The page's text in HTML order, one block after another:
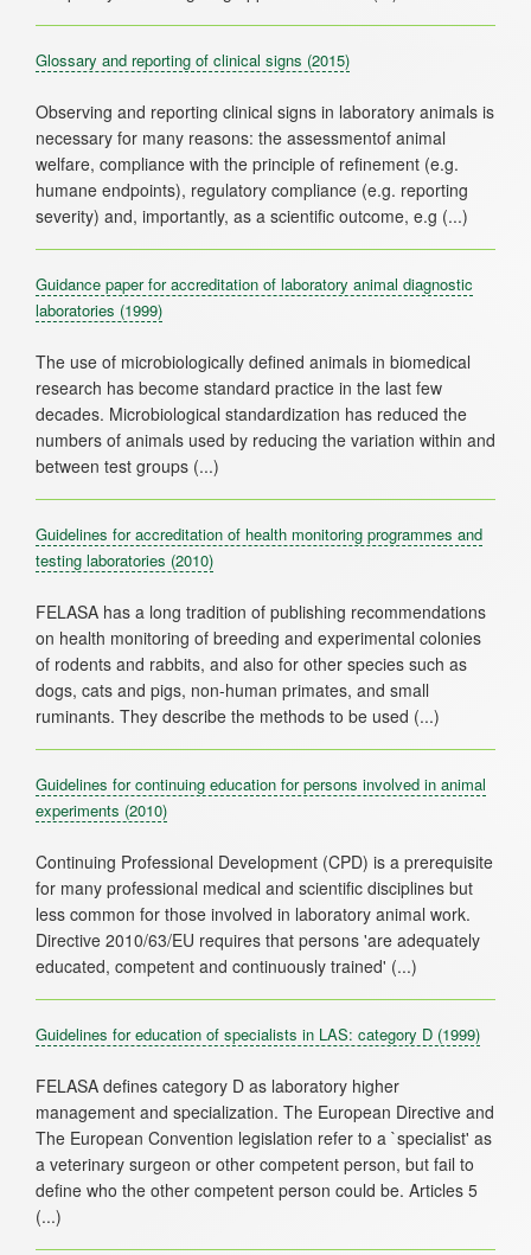
Glossary and reporting of clinical signs (2015)
Observing and reporting clinical signs in laboratory animals is
necessary for many reasons: the assessmentof animal
welfare, compliance with the principle of refinement (e.g.
humane endpoints), regulatory compliance (e.g. reporting
Guidance paper for accreditation of laboratory animal diagnostic
laboratories (1999)
The use of microbiologically defined animals in biomedical
research has become standard practice in the last few
decades. Microbiological standardization has reduced the
numbers of animals used by reducing the variation within and
Guidelines for accreditation of health monitoring programmes and
testing laboratories (2010)
FELASA has a long tradition of publishing recommendations
on health monitoring of breeding and experimental colonies
of rodents and rabbits, and also for other species such as
dogs, cats and pigs, non-human primates, and small
Guidelines for continuing education for persons involved in animal
experiments (2010)
Continuing Professional Development (CPD) is a prerequisite
for many professional medical and scientific disciplines but
less common for those involved in laboratory animal work.
Directive 2010/63/EU requires that persons 'are adequately
Guidelines for education of specialists in LAS: category D (1999)
FELASA defines category D as laboratory higher
management and specialization. The European Directive and
The European Convention legislation refer to a `specialist' as
a veterinary surgeon or other competent person, but fail to
define who the other competent person could be. Articles 5